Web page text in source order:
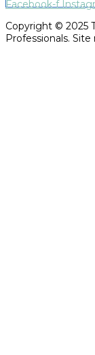
Facebook-f
Copyright © 2025
Professionals.